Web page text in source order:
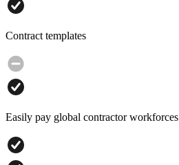
Contract templates
Easily pay global contractor workforces